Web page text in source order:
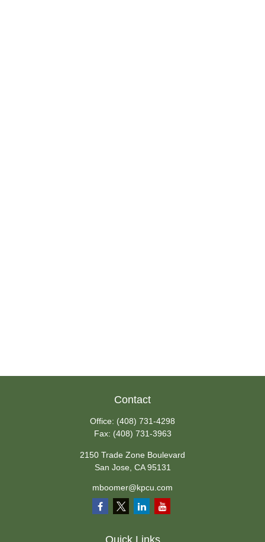
Contact
Office: (408) 731-4298
Fax: (408) 731-3963
2150 Trade Zone Boulevard
San Jose, CA 95131
mboomer@kpcu.com
Quick Links